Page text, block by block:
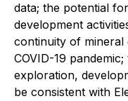
data; the potential
development
continuity of mineral
COVID-19
exploration,
be consistent with